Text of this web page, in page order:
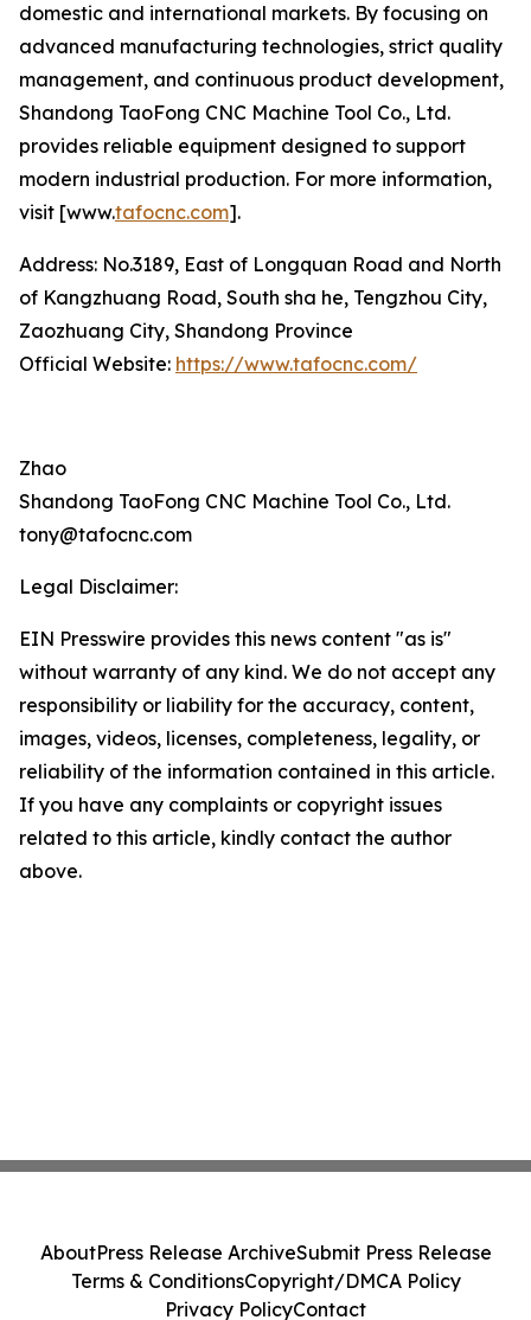
domestic and international markets. By focusing on
advanced manufacturing technologies, strict quality
management, and continuous product development,
Shandong TaoFong CNC Machine Tool Co., Ltd.
provides reliable equipment designed to support
modern industrial production. For more information,
visit [www.tafocnc.com].
Address: No.3189, East of Longquan Road and North
of Kangzhuang Road, South sha he, Tengzhou City,
Zaozhuang City, Shandong Province
Official Website: https://www.tafocnc.com/
Zhao
Shandong TaoFong CNC Machine Tool Co., Ltd.
tony@tafocnc.com
Legal Disclaimer:
EIN Presswire provides this news content "as is"
without warranty of any kind. We do not accept any
responsibility or liability for the accuracy, content,
images, videos, licenses, completeness, legality, or
reliability of the information contained in this article.
If you have any complaints or copyright issues
related to this article, kindly contact the author
above.
AboutPress Release ArchiveSubmit Press Release
Terms & ConditionsCopyright/DMCA Policy
Privacy PolicyContact